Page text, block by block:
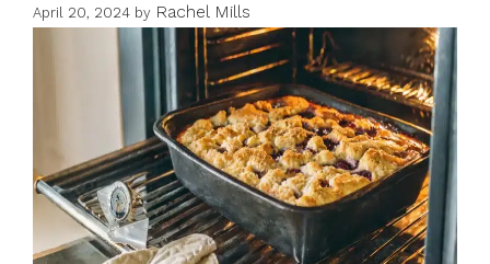
April 20, 2024 by Rachel Mills